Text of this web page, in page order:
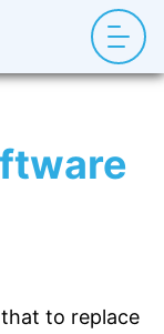
to replace